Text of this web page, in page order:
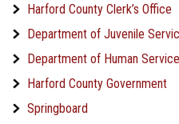
Harford County Clerk’s Office
Department of Juvenile
Department of Human
Harford County Government
Springboard